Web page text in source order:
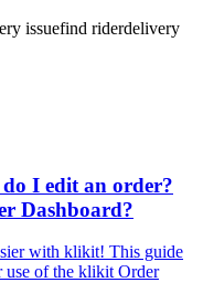
issuefind riderdelivery
I edit an order?
Dashboard?
with klikit! This guide
use of the klikit Order